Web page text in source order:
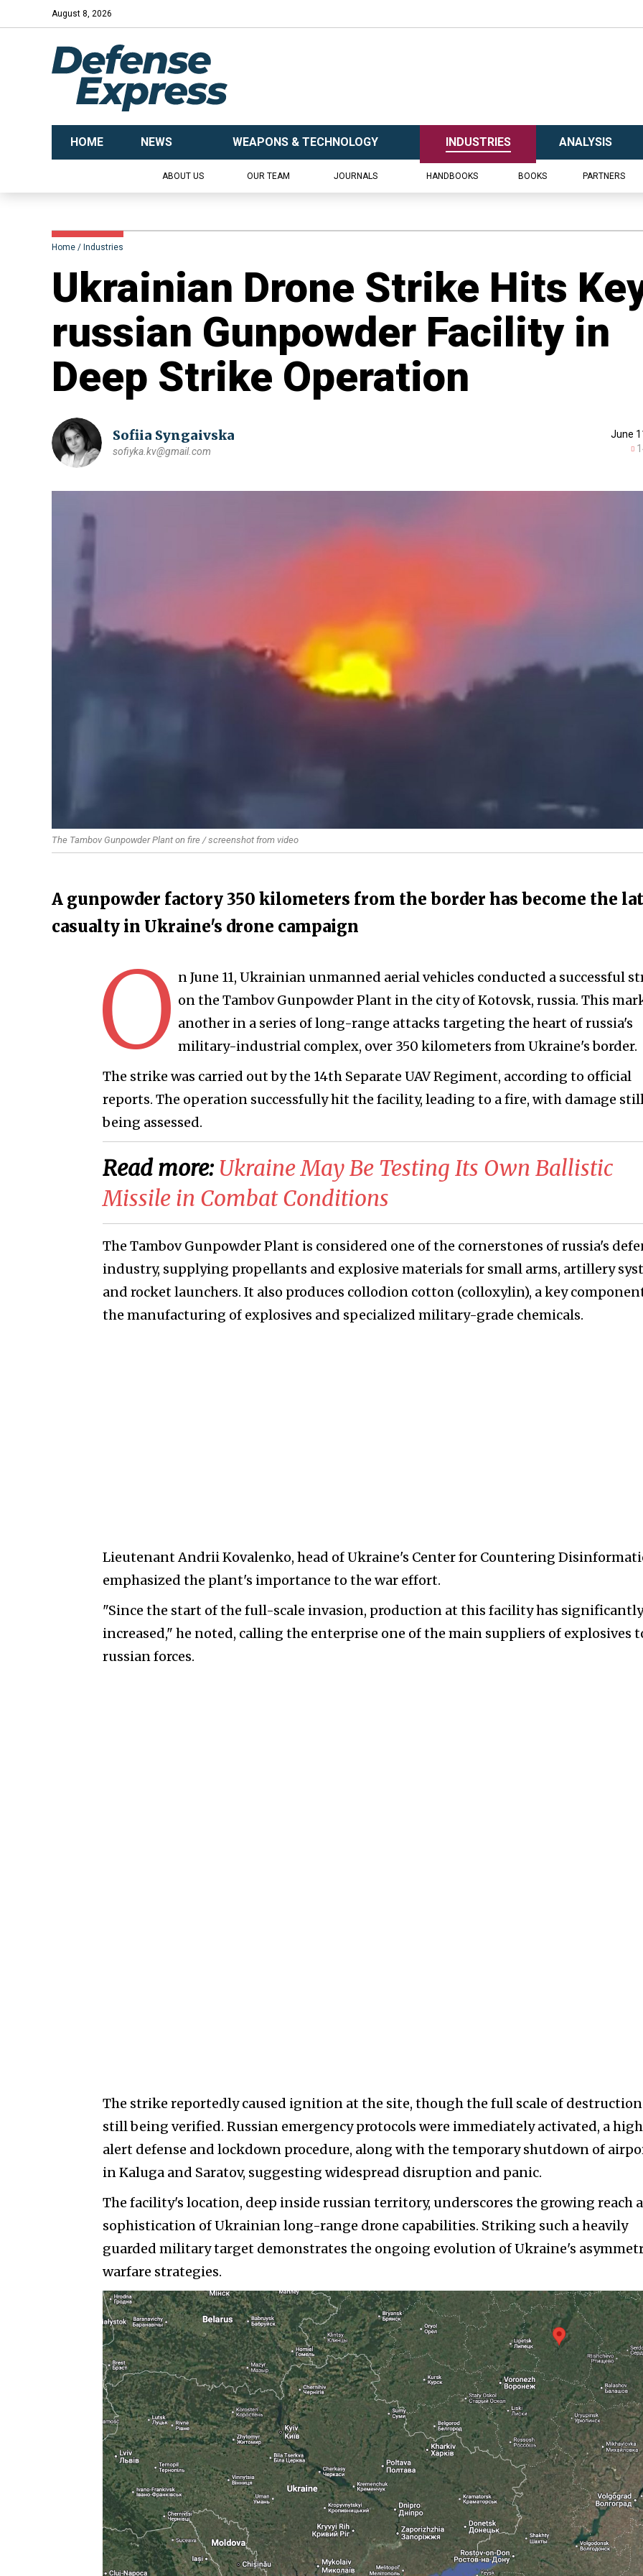
August 8, 2026
HOME NEWS WEAPONS & TECHNOLOGY INDUSTRIES ANALYSIS
ABOUT US OUR TEAM JOURNALS HANDBOOKS BOOKS PARTNERS
Home Industries
​Ukrainian Drone Strike Hits
russian Gunpowder Facility in
Deep Strike Operation
Sofiia Syngaivska
sofiyka.kv@gmail.com
June
The Tambov Gunpowder Plant on fire / screenshot from video
A gunpowder factory 350 kilometers from the border has become the
casualty in Ukraine's drone campaign
O n June 11, Ukrainian unmanned aerial vehicles conducted a successful
on the Tambov Gunpowder Plant in the city of Kotovsk, russia. This
another in a series of long-range attacks targeting the heart of russia's
military-industrial complex, over 350 kilometers from Ukraine's border.
The strike was carried out by the 14th Separate UAV Regiment, according to official
reports. The operation successfully hit the facility, leading to a fire, with damage
being assessed.
Read more: ​Ukraine May Be Testing Its Own Ballistic
Missile in Combat Conditions
The Tambov Gunpowder Plant is considered one of the cornerstones of russia's
industry, supplying propellants and explosive materials for small arms, artillery
and rocket launchers. It also produces collodion cotton (colloxylin), a key
the manufacturing of explosives and specialized military-grade chemicals.
Lieutenant Andrii Kovalenko, head of Ukraine's Center for Countering
emphasized the plant's importance to the war effort.
"Since the start of the full-scale invasion, production at this facility has significantly
increased," he noted, calling the enterprise one of the main suppliers of explosives
russian forces.
The strike reportedly caused ignition at the site, though the full scale of
still being verified. Russian emergency protocols were immediately activated, a
alert defense and lockdown procedure, along with the temporary shutdown of
in Kaluga and Saratov, suggesting widespread disruption and panic.
The facility's location, deep inside russian territory, underscores the growing reach
sophistication of Ukrainian long-range drone capabilities. Striking such a heavily
guarded military target demonstrates the ongoing evolution of Ukraine's
warfare strategies.